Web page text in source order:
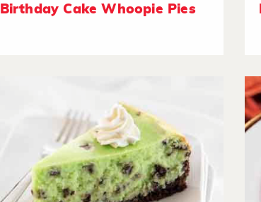
Birthday Cake Whoopie Pies